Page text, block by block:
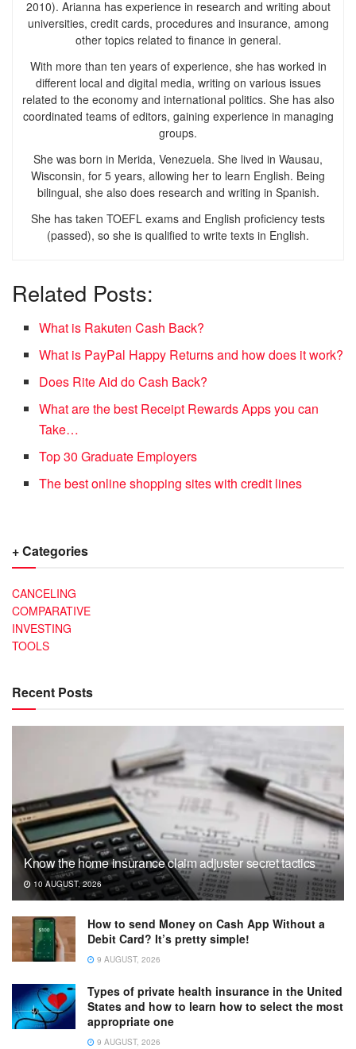
2010). Arianna has experience in research and writing about
universities, credit cards, procedures and insurance, among
other topics related to finance in general.
With more than ten years of experience, she has worked in
different local and digital media, writing on various issues
related to the economy and international politics. She has also
coordinated teams of editors, gaining experience in managing
groups.
She was born in Merida, Venezuela. She lived in Wausau,
Wisconsin, for 5 years, allowing her to learn English. Being
bilingual, she also does research and writing in Spanish.
She has taken TOEFL exams and English proficiency tests
(passed), so she is qualified to write texts in English.
Related Posts:
What is Rakuten Cash Back?
What is PayPal Happy Returns and how does it work?
Does Rite Aid do Cash Back?
What are the best Receipt Rewards Apps you can
Take…
Top 30 Graduate Employers
The best online shopping sites with credit lines
+ Categories
CANCELING
COMPARATIVE
INVESTING
TOOLS
Recent Posts
Know the home insurance claim adjuster secret tactics
10 AUGUST, 2026
How to send Money on Cash App Without a
Debit Card? It’s pretty simple!
9 AUGUST, 2026
Types of private health insurance in the United
States and how to learn how to select the most
appropriate one
9 AUGUST, 2026